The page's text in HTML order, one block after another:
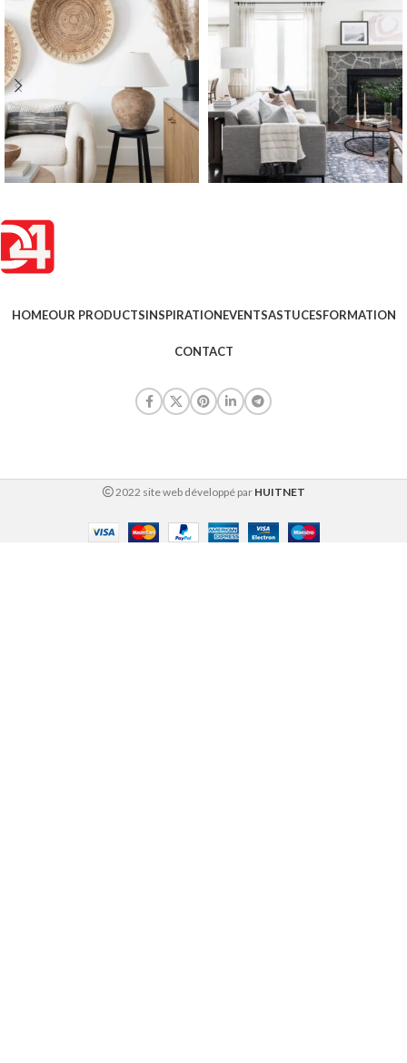
HOMEOUR PRODUCTSINSPIRATIONEVENTSASTUCESFORMATION
CONTACT
2022 site web développé par HUITNET